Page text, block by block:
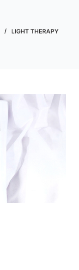
LIGHT THERAPY